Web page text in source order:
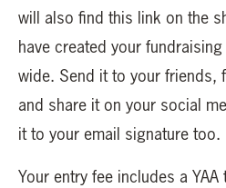
will also find this link on the
have created your
wide. Send it to your friends,
and share it on your social
it to your email signature too.
Your entry fee includes a